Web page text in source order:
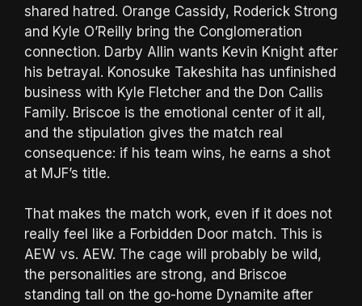
shared hatred. Orange Cassidy, Roderick Strong
and Kyle O’Reilly bring the Conglomeration
connection. Darby Allin wants Kevin Knight after
his betrayal. Konosuke Takeshita has unfinished
business with Kyle Fletcher and the Don Callis
Family. Briscoe is the emotional center of it all,
and the stipulation gives the match real
consequence: if his team wins, he earns a shot
at MJF’s title.
That makes the match work, even if it does not
really feel like a Forbidden Door match. This is
AEW vs. AEW. The cage will probably be wild,
the personalities are strong, and Briscoe
standing tall on the go-home Dynamite after